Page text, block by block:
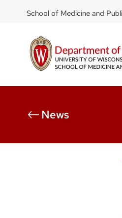
content
DOM
top
left
School of Medicine and
News